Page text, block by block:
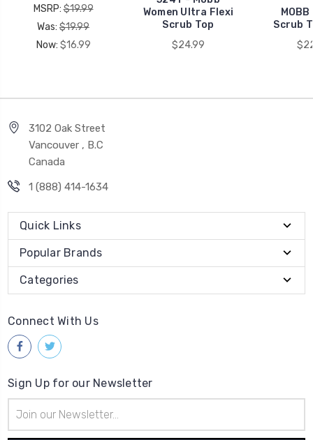
MSRP:$19.99
Was: $19.99
Now: $16.99
Women Ultra Flexi
Scrub Top
$24.99
Scrub
3102 Oak Street
Vancouver , B.C
Canada
1 (888) 414-1634
Quick Links
Popular Brands
Categories
Connect With Us
Sign Up for our Newsletter
Address